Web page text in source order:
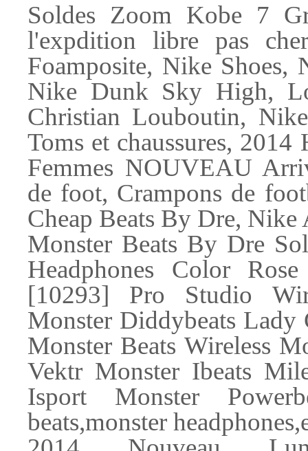
Soldes Zoom Kobe 7
l'expdition libre pas
Foamposite, Nike Shoes,
Nike Dunk Sky High,
Christian Louboutin,
Toms et chaussures,
Femmes NOUVEAU
de foot, Crampons de
Cheap Beats By Dre,
Monster Beats By Dre
Headphones Color
[10293] Pro Studio
Monster Diddybeats
Monster Beats Wireless
Vektr Monster Ibeats
Isport Monster
beats,monster